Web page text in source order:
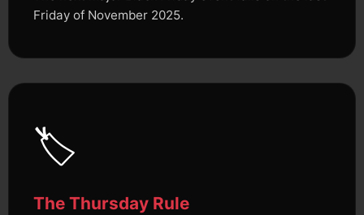
Friday of November 2025.
🏷️
The Thursday Rule